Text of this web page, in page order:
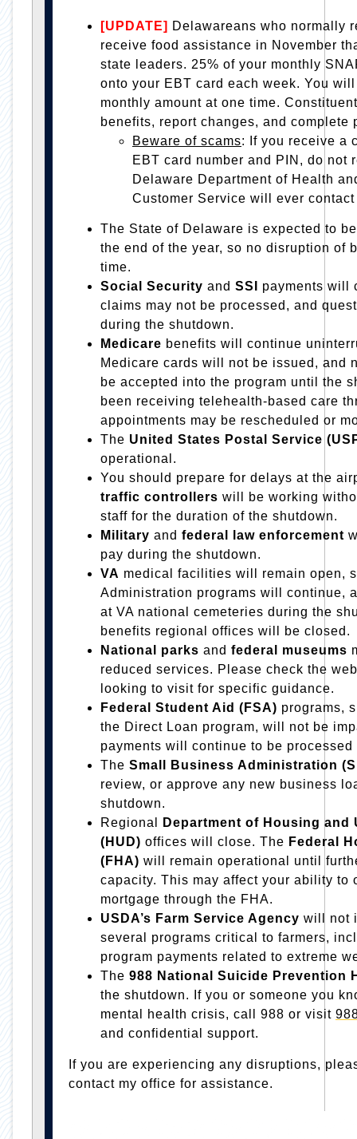
[UPDATE] Delawareans who normally
receive food assistance in November
state leaders. 25% of your monthly
onto your EBT card each week. You
monthly amount at one time.
benefits, report changes, and complete
Beware of scams: If you receive a
EBT card number and PIN, do not
Delaware Department of Health
Customer Service will ever
The State of Delaware is expected to
the end of the year, so no disruption of
time.
Social Security and SSI payments will
claims may not be processed, and
during the shutdown.
Medicare benefits will continue
Medicare cards will not be issued, and
be accepted into the program until the
been receiving telehealth-based care
appointments may be rescheduled or
The United States Postal Service
operational.
You should prepare for delays at the
traffic controllers will be working
staff for the duration of the shutdown.
Military and federal law enforcement
pay during the shutdown.
VA medical facilities will remain open,
Administration programs will continue,
at VA national cemeteries during the
benefits regional offices will be closed.
National parks and federal museums
reduced services. Please check the
looking to visit for specific guidance.
Federal Student Aid (FSA) programs,
the Direct Loan program, will not be
payments will continue to be
The Small Business Administration
review, or approve any new business
shutdown.
Regional
Department of Housing and
(HUD) offices will close. The Federal
(FHA) will remain operational until
capacity. This may affect your ability to
mortgage through the FHA.
USDA’s Farm Service Agency will not
several programs critical to farmers,
program payments related to extreme
The 988 National Suicide Prevention
the shutdown. If you or someone you
mental health crisis, call 988 or visit
and confidential support.
If you are experiencing any disruptions,
contact my office for assistance.